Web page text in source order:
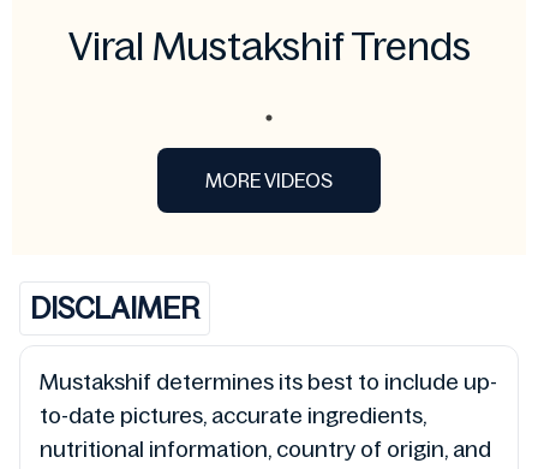
Viral Mustakshif Trends
MORE VIDEOS
DISCLAIMER
Mustakshif determines its best to include up-
to-date pictures, accurate ingredients,
nutritional information, country of origin, and